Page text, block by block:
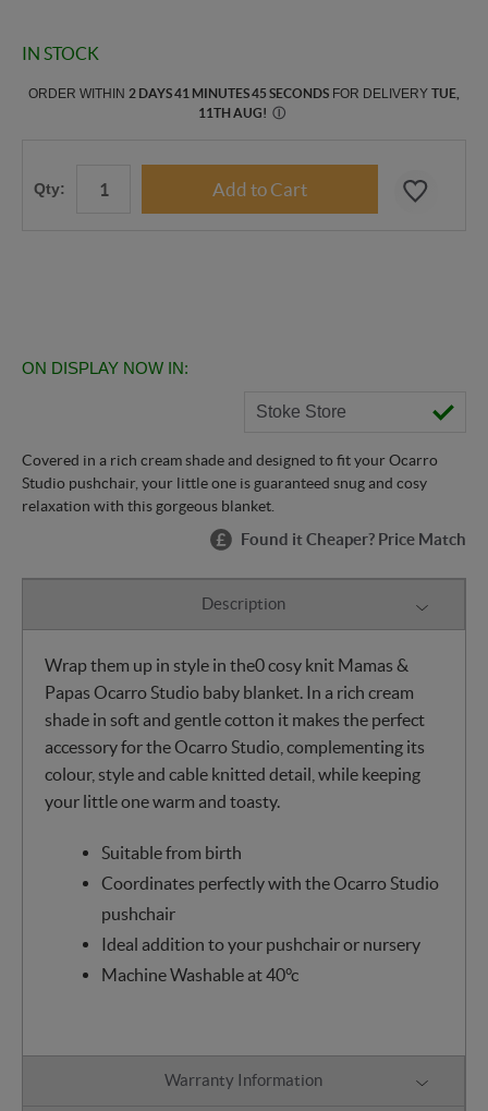
IN STOCK
ORDER WITHIN 2 DAYS 41 MINUTES 44 SECONDS FOR DELIVERY TUE,
11TH AUG! Ⓘ
Qty:
ON DISPLAY NOW IN:
Stoke Store
Covered in a rich cream shade and designed to fit your Ocarro
Studio pushchair, your little one is guaranteed snug and cosy
relaxation with this gorgeous blanket.
Found it Cheaper? Price Match
Description
Wrap them up in style in the0 cosy knit Mamas &
Papas Ocarro Studio baby blanket. In a rich cream
shade in soft and gentle cotton it makes the perfect
accessory for the Ocarro Studio, complementing its
colour, style and cable knitted detail, while keeping
your little one warm and toasty.
Suitable from birth
Coordinates perfectly with the Ocarro Studio
pushchair
Ideal addition to your pushchair or nursery
Machine Washable at 40°c
Warranty Information